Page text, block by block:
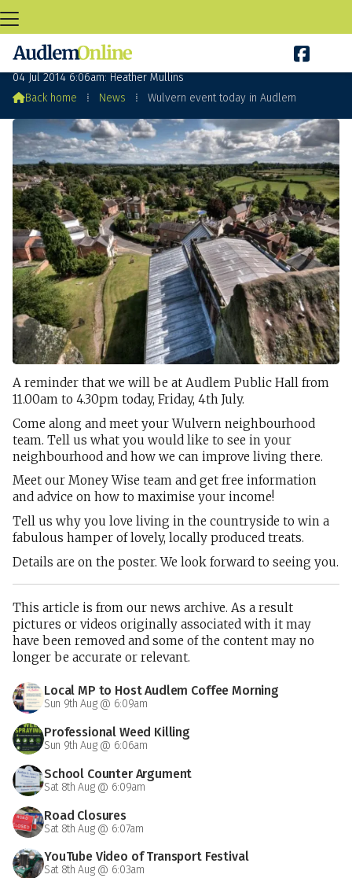

Wulvern event today in Audlem
04 Jul 2014 6:06am: Heather Mullins
Back home ⁞ News ⁞ Wulvern event today in Audlem
A reminder that we will be at Audlem Public Hall from
11.00am to 4.30pm today, Friday, 4th July.
Come along and meet your Wulvern neighbourhood
team. Tell us what you would like to see in your
neighbourhood and how we can improve living there.
Meet our Money Wise team and get free information
and advice on how to maximise your income!
Tell us why you love living in the countryside to win a
fabulous hamper of lovely, locally produced treats.
Details are on the poster. We look forward to seeing you.
This article is from our news archive. As a result
pictures or videos originally associated with it may
have been removed and some of the content may no
longer be accurate or relevant.
Local MP to Host Audlem Coffee Morning
Sun 9th Aug @ 6:09am
Professional Weed Killing
Sun 9th Aug @ 6:06am
School Counter Argument
Sat 8th Aug @ 6:09am
Road Closures
Sat 8th Aug @ 6:07am
YouTube Video of Transport Festival
Sat 8th Aug @ 6:03am